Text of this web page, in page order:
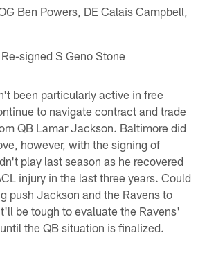
Ben Powers, DE Calais Campbell,
signed S Geno Stone
been particularly active in free
to navigate contract and trade
QB Lamar Jackson. Baltimore did
however, with the signing of
play last season as he recovered
injury in the last three years. Could
push Jackson and the Ravens to
be tough to evaluate the Ravens'
the QB situation is finalized.